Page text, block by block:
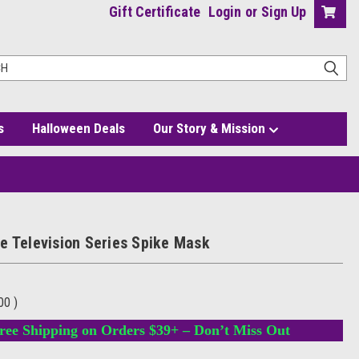
Gift Certificate Login or Sign Up
Halloween Deals Our Story & Mission
Television Series Spike Mask
)
Shipping on Orders $39+ – Don’t Miss Out